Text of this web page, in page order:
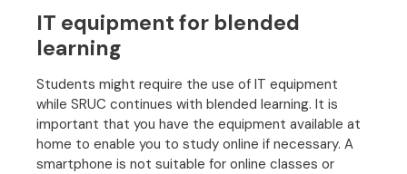
IT equipment for blended
learning
Students might require the use of IT equipment
while SRUC continues with blended learning. It is
important that you have the equipment available at
home to enable you to study online if necessary. A
smartphone is not suitable for online classes or